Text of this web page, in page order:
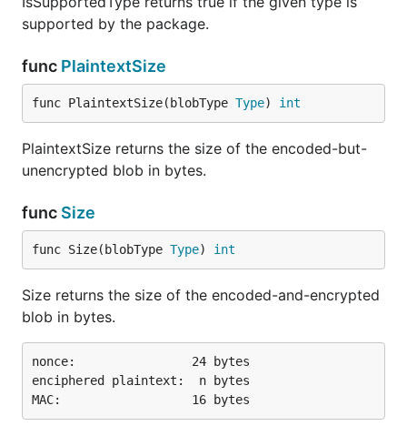
supported by the package.
func PlaintextSize
func PlaintextSize(blobType Type) int
PlaintextSize returns the size of the encoded-but-
unencrypted blob in bytes.
func Size
func Size(blobType Type) int
Size returns the size of the encoded-and-encrypted
blob in bytes.
nonce:                24 bytes
enciphered plaintext:  n bytes